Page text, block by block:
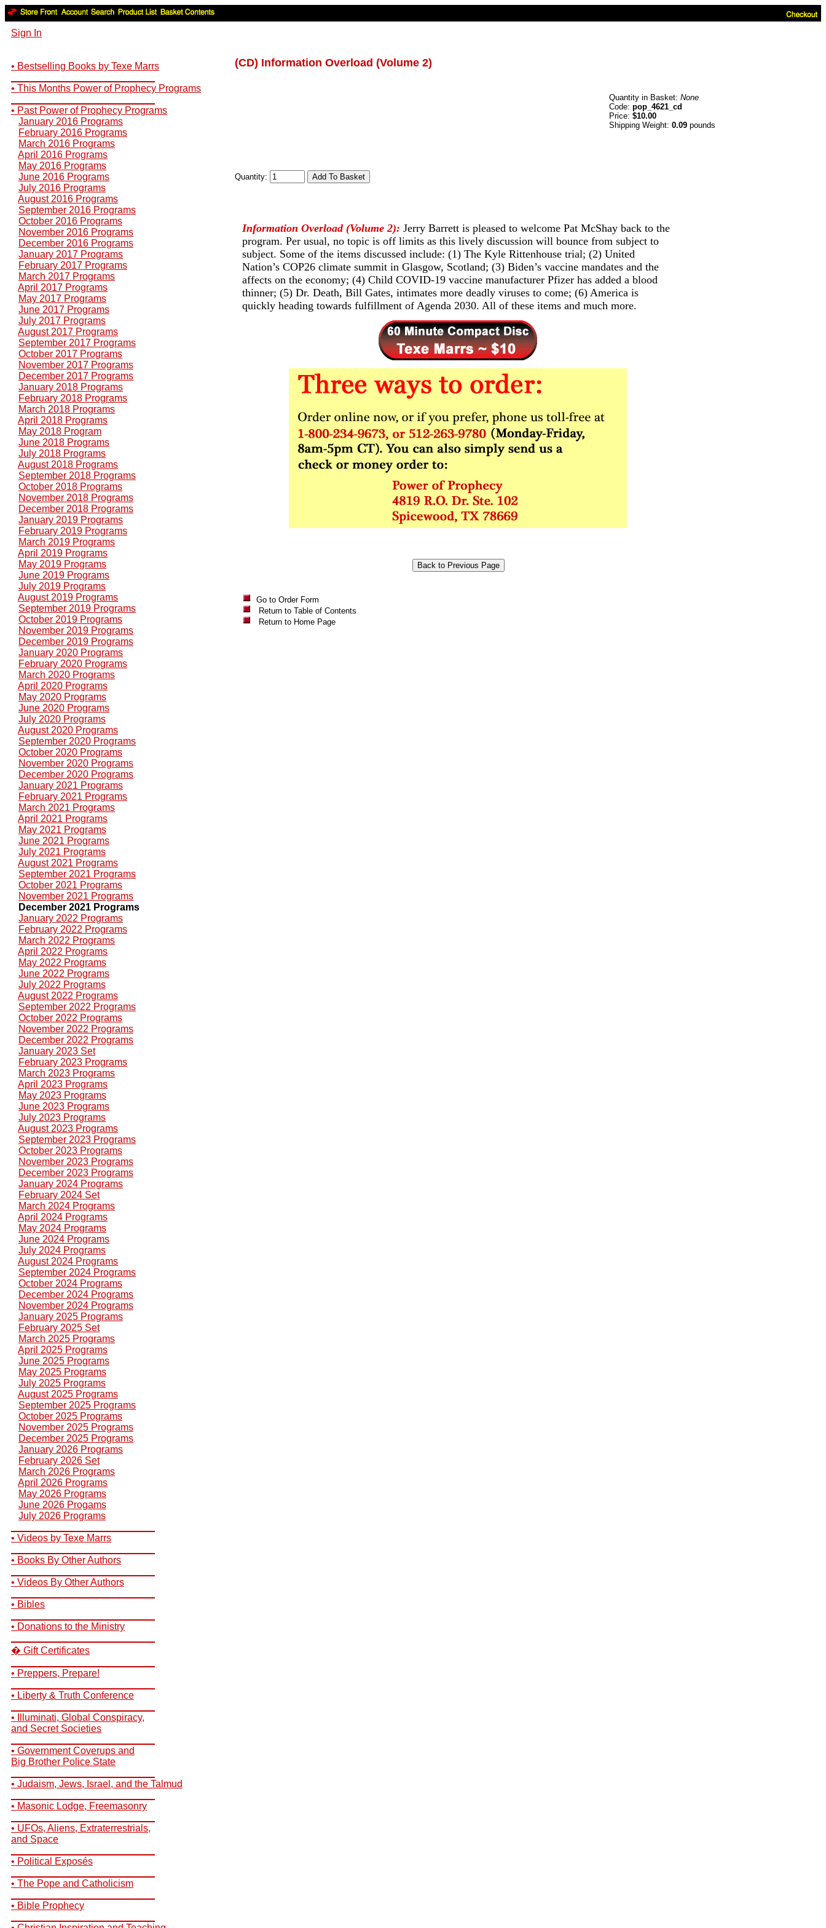
Sign In
• Bestselling Books by Texe Marrs
• This Months Power of Prophecy Programs
• Past Power of Prophecy Programs
January 2016 Programs
February 2016 Programs
March 2016 Programs
April 2016 Programs
May 2016 Programs
June 2016 Programs
July 2016 Programs
August 2016 Programs
September 2016 Programs
October 2016 Programs
November 2016 Programs
December 2016 Programs
January 2017 Programs
February 2017 Programs
March 2017 Programs
April 2017 Programs
May 2017 Programs
June 2017 Programs
July 2017 Programs
August 2017 Programs
September 2017 Programs
October 2017 Programs
November 2017 Programs
December 2017 Programs
January 2018 Programs
February 2018 Programs
March 2018 Programs
April 2018 Programs
May 2018 Program
June 2018 Programs
July 2018 Programs
August 2018 Programs
September 2018 Programs
October 2018 Programs
November 2018 Programs
December 2018 Programs
January 2019 Programs
February 2019 Programs
March 2019 Programs
April 2019 Programs
May 2019 Programs
June 2019 Programs
July 2019 Programs
August 2019 Programs
September 2019 Programs
October 2019 Programs
November 2019 Programs
December 2019 Programs
January 2020 Programs
February 2020 Programs
March 2020 Programs
April 2020 Programs
May 2020 Programs
June 2020 Programs
July 2020 Programs
August 2020 Programs
September 2020 Programs
October 2020 Programs
November 2020 Programs
December 2020 Programs
January 2021 Programs
February 2021 Programs
March 2021 Programs
April 2021 Programs
May 2021 Programs
June 2021 Programs
July 2021 Programs
August 2021 Programs
September 2021 Programs
October 2021 Programs
November 2021 Programs
December 2021 Programs
January 2022 Programs
February 2022 Programs
March 2022 Programs
April 2022 Programs
May 2022 Programs
June 2022 Programs
July 2022 Programs
August 2022 Programs
September 2022 Programs
October 2022 Programs
November 2022 Programs
December 2022 Programs
January 2023 Set
February 2023 Programs
March 2023 Programs
April 2023 Programs
May 2023 Programs
June 2023 Programs
July 2023 Programs
August 2023 Programs
September 2023 Programs
October 2023 Programs
November 2023 Programs
December 2023 Programs
January 2024 Programs
February 2024 Set
March 2024 Programs
April 2024 Programs
May 2024 Programs
June 2024 Programs
July 2024 Programs
August 2024 Programs
September 2024 Programs
October 2024 Programs
December 2024 Programs
November 2024 Programs
January 2025 Programs
February 2025 Set
March 2025 Programs
April 2025 Programs
June 2025 Programs
May 2025 Programs
July 2025 Programs
August 2025 Programs
September 2025 Programs
October 2025 Programs
November 2025 Programs
December 2025 Programs
January 2026 Programs
February 2026 Set
March 2026 Programs
April 2026 Programs
May 2026 Programs
June 2026 Progams
July 2026 Programs
• Videos by Texe Marrs
• Books By Other Authors
• Videos By Other Authors
• Bibles
• Donations to the Ministry
� Gift Certificates
• Preppers, Prepare!
• Liberty & Truth Conference
• Illuminati, Global Conspiracy,
and Secret Societies
• Government Coverups and
Big Brother Police State
• Judaism, Jews, Israel, and the Talmud
• Masonic Lodge, Freemasonry
• UFOs, Aliens, Extraterrestrials,
and Space
• Political Exposés
• The Pope and Catholicism
• Bible Prophecy
(CD) Information Overload (Volume 2)
Quantity in Basket: None
Code: pop_4621_cd
Price: $10.00
Shipping Weight: 0.09 pounds
Quantity:
Information Overload (Volume 2): Jerry Barrett is pleased to welcome Pat McShay back to the
program. Per usual, no topic is off limits as this lively discussion will bounce from subject to
subject. Some of the items discussed include: (1) The Kyle Rittenhouse trial; (2) United
Nation’s COP26 climate summit in Glasgow, Scotland; (3) Biden’s vaccine mandates and the
affects on the economy; (4) Child COVID-19 vaccine manufacturer Pfizer has added a blood
thinner; (5) Dr. Death, Bill Gates, intimates more deadly viruses to come; (6) America is
quickly heading towards fulfillment of Agenda 2030. All of these items and much more.
Go to Order Form
Return to Table of Contents
Return to Home Page